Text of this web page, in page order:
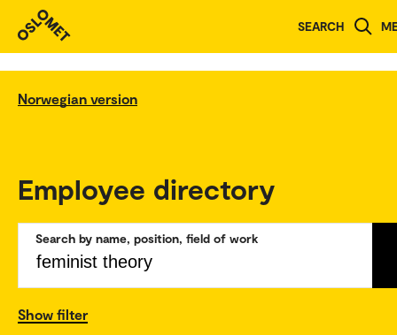
SEARCH
Norwegian version
Employee directory
Search by name, position, field of work
Show filter